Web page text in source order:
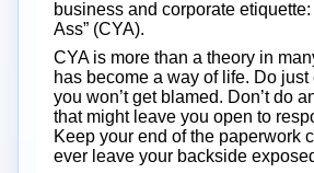
business and corporate etiquette:
Ass” (CYA).
CYA is more than a theory in
has become a way of life. Do
you won’t get blamed. Don’t do
that might leave you open to
Keep your end of the paperwork
ever leave your backside